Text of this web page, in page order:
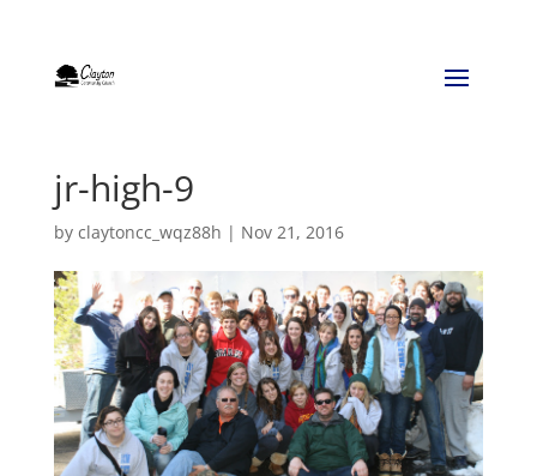
jr-high-9
by claytoncc_wqz88h | Nov 21, 2016